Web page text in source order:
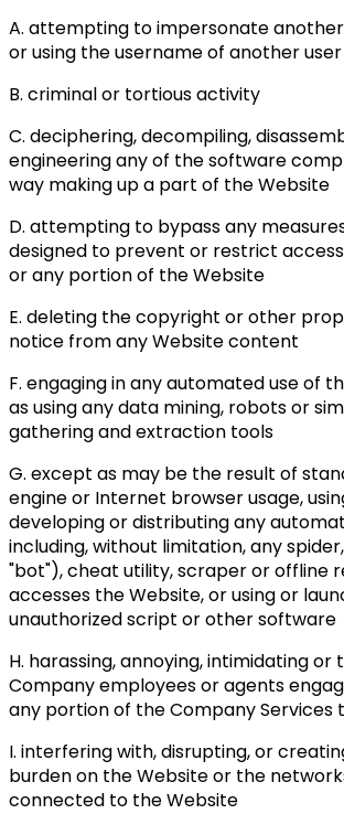
A. attempting to impersonate
or using the username of another user
B. criminal or tortious activity
C. deciphering, decompiling,
engineering any of the software
way making up a part of the Website
D. attempting to bypass any
designed to prevent or restrict
or any portion of the Website
E. deleting the copyright or other
notice from any Website content
F. engaging in any automated use of
as using any data mining, robots or
gathering and extraction tools
G. except as may be the result of
engine or Internet browser usage,
developing or distributing any
including, without limitation, any
"bot"), cheat utility, scraper or offline
accesses the Website, or using or
unauthorized script or other software
H. harassing, annoying, intimidating
Company employees or agents
any portion of the Company Services
I. interfering with, disrupting, or
burden on the Website or the
connected to the Website